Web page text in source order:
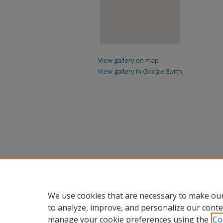
View gallery on map
View gallery in Google Earth
We use cookies that are necessary to make
to analyze, improve, and personalize our
manage your cookie preferences using the